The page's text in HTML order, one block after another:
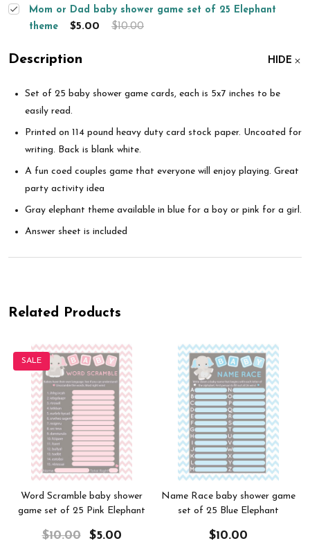
Mom or Dad baby shower game set of 25 Elephant
theme
$5.00 $10.00
Description HIDE
Set of 25 baby shower game cards, each is 5x7 inches to be
easily read.
Printed on 114 pound heavy duty card stock paper. Uncoated for
writing. Back is blank white.
A fun coed couples game that everyone will enjoy playing. Great
party activity idea
Gray elephant theme available in blue for a boy or pink for a girl.
Answer sheet is included
Related Products
SALE
Word Scramble baby shower
game set of 25 Pink Elephant
$10.00 $5.00
Name Race baby shower game
set of 25 Blue Elephant
$10.00